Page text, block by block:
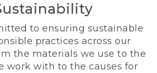
to ensuring sustainable
practices across our
the materials we use to the
work with to the causes for